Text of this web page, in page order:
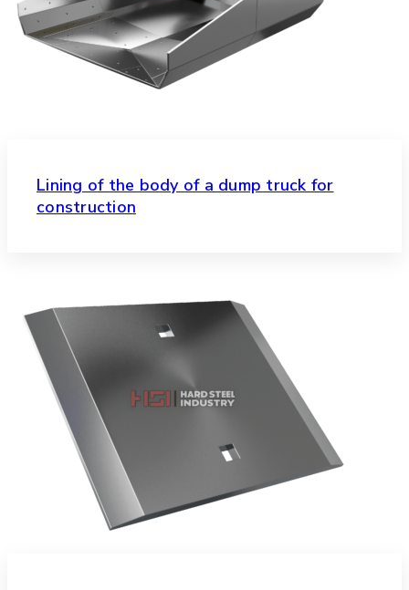
Lining of the body of a dump truck for
construction